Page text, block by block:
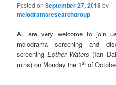
Posted onSeptember 27, 2018by
melodramaresearchgroup
All are very welcome to join
melodrama screening and
screening Esther Waters (Ian
mins) on Monday the 1st of